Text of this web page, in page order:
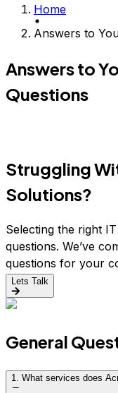
Home
Answers to
Answers to
Questions
Struggling
Solutions?
Selecting the right
questions. We’ve
questions for your
Lets Talk
General
1. What services does